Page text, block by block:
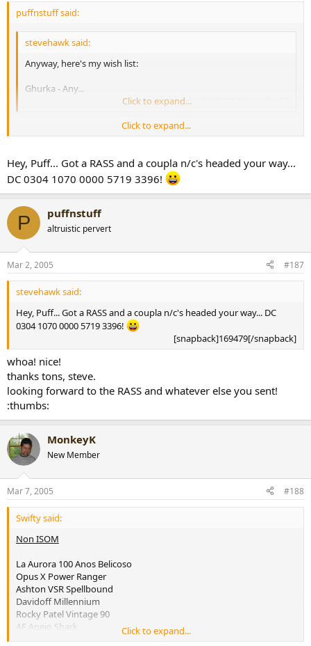
puffnstuff said:
stevehawk said:
Anyway, here's my wish list:
Ghurka - Any...
[snapback]153764[/snapback]​
Click to expand...
hey Steve, still after Gurkhas? if so, I've got a Legend Aniversario
[snapback]167338[/snapback]​
Click to expand...
Hey, Puff... Got a RASS and a coupla n/c's headed your way...
DC 0304 1070 0000 5719 3396!
P puffnstuff
altruistic pervert
Mar 2, 2005 #187
stevehawk said:
Hey, Puff... Got a RASS and a coupla n/c's headed your way... DC
0304 1070 0000 5719 3396!
[snapback]169479[/snapback]​
whoa! nice!
thanks tons, steve.
looking forward to the RASS and whatever else you sent!
:thumbs:
MonkeyK
New Member
Mar 7, 2005 #188
Swifty said:
Non ISOM
La Aurora 100 Anos Belicoso
Opus X Power Ranger
Ashton VSR Spellbound
Davidoff Millennium
Rocky Patel Vintage 90
AF Anejo Shark
Padron 6000
Click to expand...